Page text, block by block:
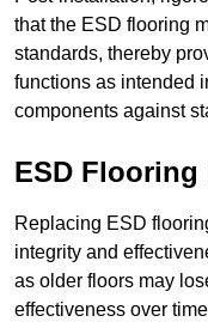
that the ESD flooring
standards, thereby
functions as intended
components against
ESD Flooring
Replacing ESD
integrity and
as older floors may
effectiveness over